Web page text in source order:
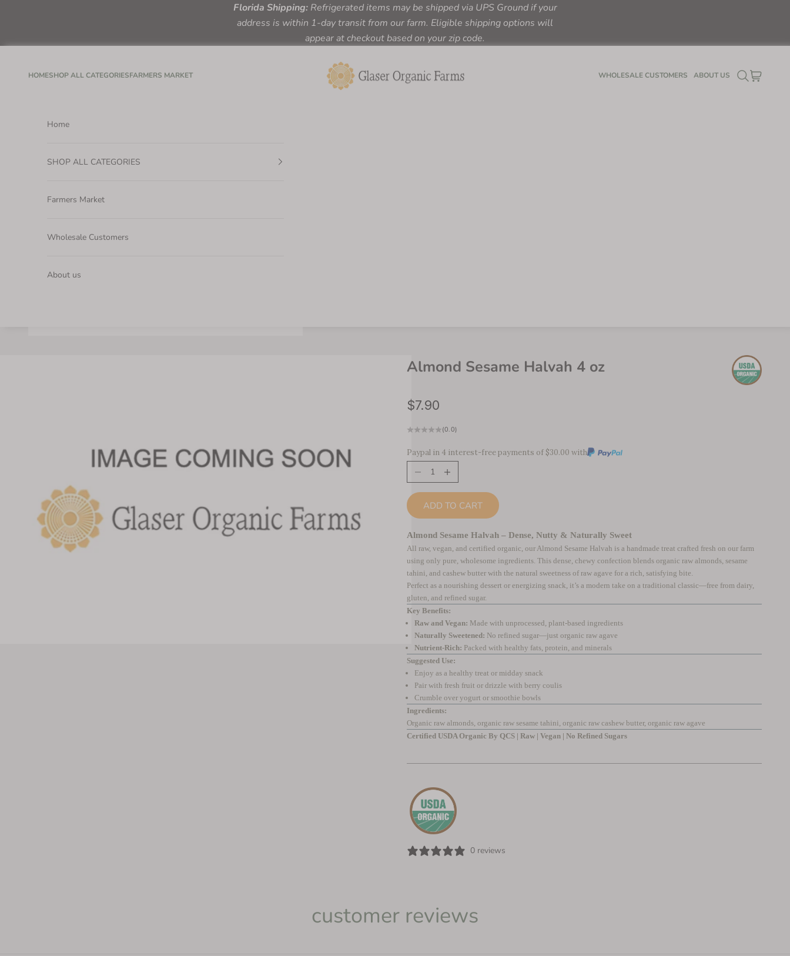
Florida Shipping: Refrigerated items may be shipped via UPS Ground if your
address is within 1-day transit from our farm. Eligible shipping options will
appear at checkout based on your zip code.
Glaser Organic Farms
HOMESHOP ALL CATEGORIESFARMERS MARKET WHOLESALE CUSTOMERS ABOUT US SEARCH
LOGIN
CART
Home
SHOP ALL CATEGORIES
Farmers Market
Wholesale Customers
About us
Almond Sesame Halvah 4 oz
Sale price
$7.90
(0.0)
Paypal in 4 interest-free payments of $30.00 with
Decrease quantityIncrease quantity
ADD TO CART
Almond Sesame Halvah – Dense, Nutty & Naturally Sweet
All raw, vegan, and certified organic, our Almond Sesame Halvah is a handmade treat crafted fresh on our farm
using only pure, wholesome ingredients. This dense, chewy confection blends organic raw almonds, sesame
tahini, and cashew butter with the natural sweetness of raw agave for a rich, satisfying bite.
Perfect as a nourishing dessert or energizing snack, it’s a modern take on a traditional classic—free from dairy,
gluten, and refined sugar.
Key Benefits:
Raw and Vegan: Made with unprocessed, plant-based ingredients
Naturally Sweetened: No refined sugar—just organic raw agave
Nutrient-Rich: Packed with healthy fats, protein, and minerals
Suggested Use:
Enjoy as a healthy treat or midday snack
Pair with fresh fruit or drizzle with berry coulis
Crumble over yogurt or smoothie bowls
Ingredients:
Organic raw almonds, organic raw sesame tahini, organic raw cashew butter, organic raw agave
Certified USDA Organic By QCS | Raw | Vegan | No Refined Sugars
0 reviews
customer reviews